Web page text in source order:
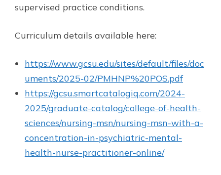
supervised practice conditions.
Curriculum details available here:
https://www.gcsu.edu/sites/default/files/doc
uments/2025-02/PMHNP%20POS.pdf
https://gcsu.smartcatalogiq.com/2024-
2025/graduate-catalog/college-of-health-
sciences/nursing-msn/nursing-msn-with-a-
concentration-in-psychiatric-mental-
health-nurse-practitioner-online/